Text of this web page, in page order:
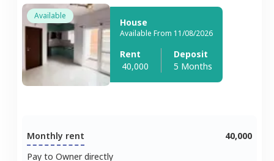
Available
House
Available From 11/08/2026
Rent
40,000
Deposit
5 Months
Monthly rent
Pay to Owner directly
40,000